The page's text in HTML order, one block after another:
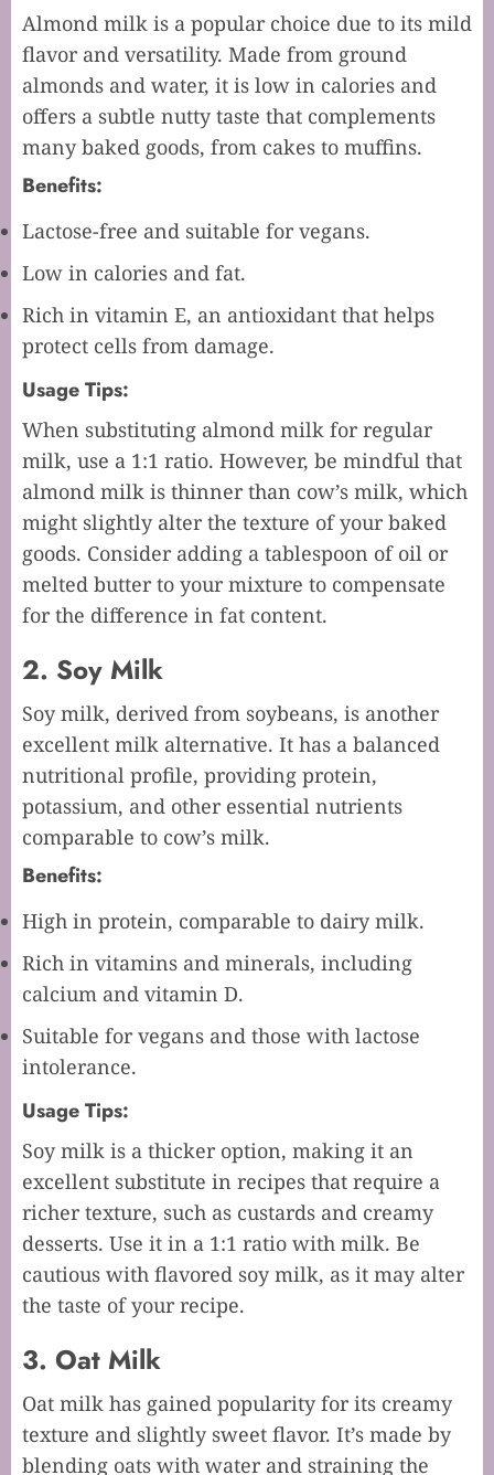
Almond milk is a popular choice due to its mild
flavor and versatility. Made from ground
almonds and water, it is low in calories and
offers a subtle nutty taste that complements
many baked goods, from cakes to muffins.
Benefits:
Lactose-free and suitable for vegans.
Low in calories and fat.
Rich in vitamin E, an antioxidant that helps
protect cells from damage.
Usage Tips:
When substituting almond milk for regular
milk, use a 1:1 ratio. However, be mindful that
almond milk is thinner than cow’s milk, which
might slightly alter the texture of your baked
goods. Consider adding a tablespoon of oil or
melted butter to your mixture to compensate
for the difference in fat content.
2. Soy Milk
Soy milk, derived from soybeans, is another
excellent milk alternative. It has a balanced
nutritional profile, providing protein,
potassium, and other essential nutrients
comparable to cow’s milk.
Benefits:
High in protein, comparable to dairy milk.
Rich in vitamins and minerals, including
calcium and vitamin D.
Suitable for vegans and those with lactose
intolerance.
Usage Tips:
Soy milk is a thicker option, making it an
excellent substitute in recipes that require a
richer texture, such as custards and creamy
desserts. Use it in a 1:1 ratio with milk. Be
cautious with flavored soy milk, as it may alter
the taste of your recipe.
3. Oat Milk
Oat milk has gained popularity for its creamy
texture and slightly sweet flavor. It’s made by
blending oats with water and straining the